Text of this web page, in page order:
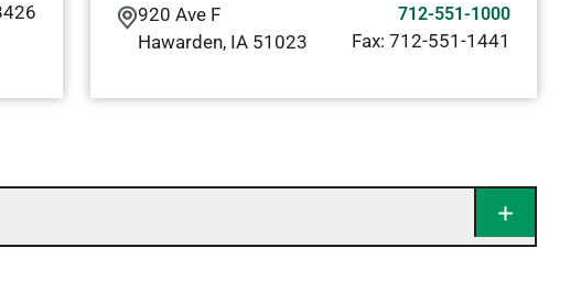
920 Ave F
Hawarden, IA 51023
712-551-1000
Fax: 712-551-1441